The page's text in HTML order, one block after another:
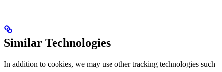
Similar Technologies
In addition to cookies, we may use other tracking technologies such